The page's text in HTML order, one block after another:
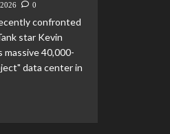
0
confronted
star Kevin
massive 40,000-
data center in